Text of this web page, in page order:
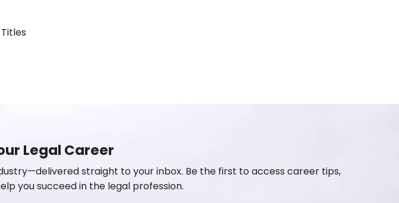
Legal Career
straight to your inbox. Be the first to access career tips,
you succeed in the legal profession.